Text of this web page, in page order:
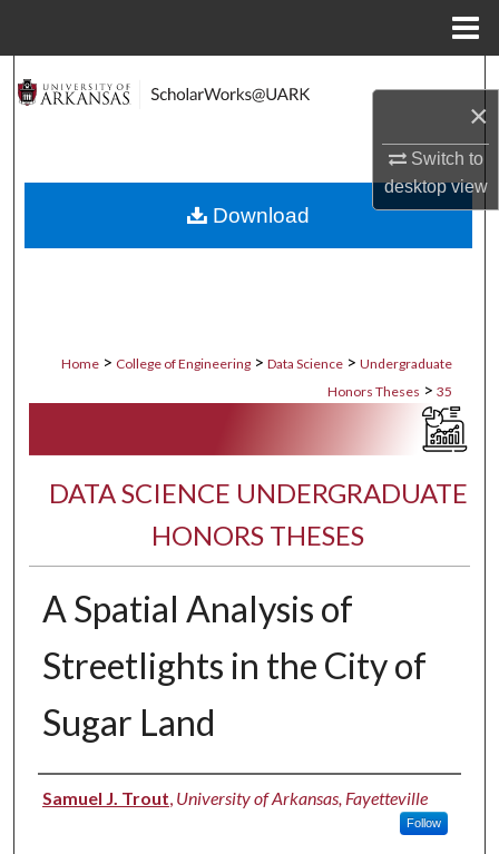
×
Switch to
desktopview
Search
About
Home > College of Engineering > Data Science > Undergraduate
Honors Theses > 35
DATA SCIENCE UNDERGRADUATE
HONORS THESES
A Spatial Analysis of
Streetlights in the City of
Sugar Land
Author
Samuel J. Trout, University of Arkansas, Fayetteville
Follow
Download